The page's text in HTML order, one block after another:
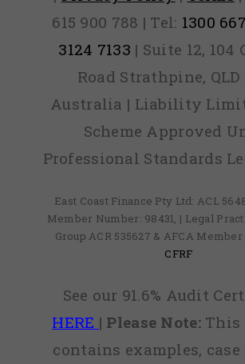
615 900 788 | Tel: 1300
3124 7133 | Suite 12, 104
Road Strathpine, QLD
Australia | Liability
Scheme Approved
Professional Standards
East Coast Finance Pty Ltd: ACL
Member Number: 98431, | Legal
Group ACR 535627 & AFCA Member
CFRF
See our 91.6% Audit
HERE | Please Note:This
contains examples, case